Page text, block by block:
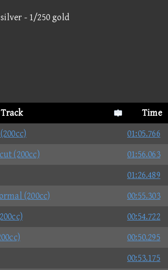
- 1/250 gold
Track Time
01:05.766
(200cc)
01:56.063
01:26.489
(200cc)
00:55.303
00:54.722
00:50.295
00:53.175